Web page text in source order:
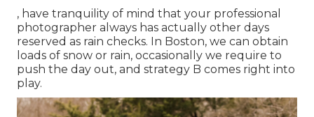
, have tranquility of mind that your professional
photographer always has actually other days
reserved as rain checks. In Boston, we can obtain
loads of snow or rain, occasionally we require to
push the day out, and strategy B comes right into
play.